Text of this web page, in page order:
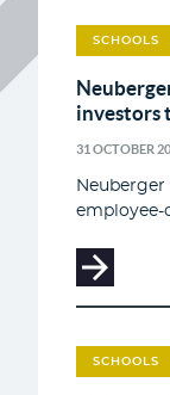
SCHOOLS
investors
31 OCTOBER
Neuberger
employee-
SCHOOLS